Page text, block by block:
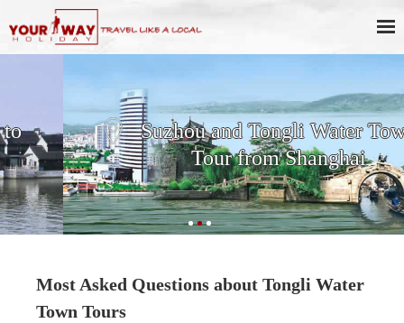
Suzhou and Tongli Water Town
Tour from Shanghai
Most Asked Questions about Tongli Water
Town Tours